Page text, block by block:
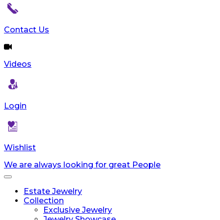
reader;
Control-
F10
to
an
menu.
Contact Us
Videos
Login
Wishlist
We are always looking for great People
Toggle
navigationEstate Jewelry
Collection
Exclusive Jewelry